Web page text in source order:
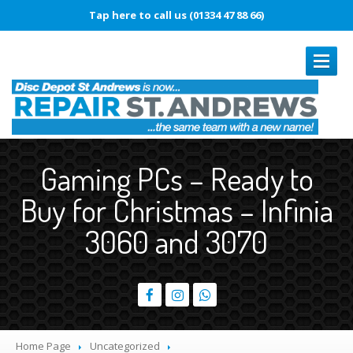
Tap here to call us (01334 47 88 66)
Book
In Repair
Laptop
Repairs
Smartphone
Repairs
BatteryReplacement
Touch Disease
Gaming PCs – Ready to
Buy for Christmas – Infinia
3060 and 3070
Home Page
Uncategorized